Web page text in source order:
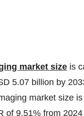
market size is
5.07 billion by
market size
of 9.51% from